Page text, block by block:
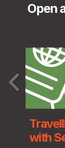
Open
with